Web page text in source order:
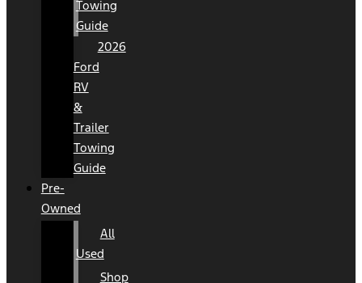
Towing
Guide
2026
Ford
RV
&
Trailer
Towing
Guide
Pre-
Owned
All
Used
Shop